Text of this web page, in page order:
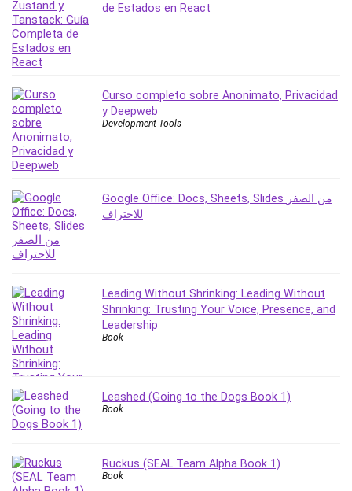
de Estados en React
Curso completo sobre Anonimato, Privacidad
y Deepweb
Development Tools
Google Office: Docs, Sheets, Slides من الصفر
للاحتراف
Leading Without Shrinking: Leading Without
Shrinking: Trusting Your Voice, Presence, and
Leadership
Book
Leashed (Going to the Dogs Book 1)
Book
Ruckus (SEAL Team Alpha Book 1)
Book